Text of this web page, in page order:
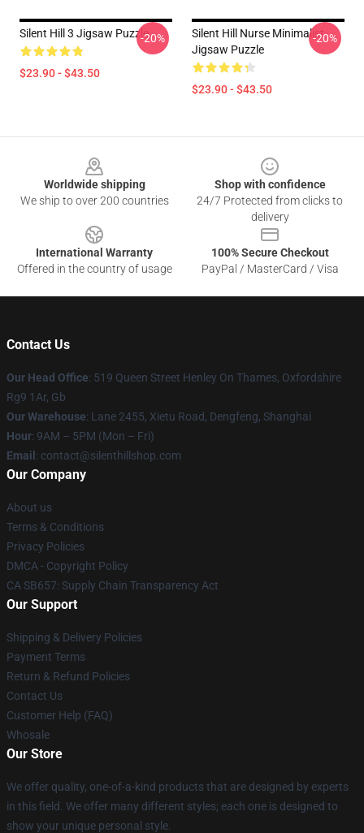
Silent Hill 3 Jigsaw Puzzle
$23.90 - $43.50
-20%
Silent Hill Nurse Minimalist
Jigsaw Puzzle
$23.90 - $43.50
-20%
Worldwide shipping
We ship to over 200 countries
Shop with confidence
24/7 Protected from clicks to
delivery
International Warranty
Offered in the country of usage
100% Secure Checkout
PayPal / MasterCard / Visa
Contact Us
Our Head Office: 519 Queen Street Henley On Thames, Oxfordshire
Rg9 1Ar, Gb
Our Warehouse: Lane 2455, Xietu Road, Dengfeng, Shanghai
Hour: 9AM – 5PM (Mon – Fri)
Email : contact@silenthillshop.com
Our Company
About us
Terms & Conditions
Privacy Policies
DMCA - Copyright Policy
CA SB657: Supply Chain Transparency Act
Our Support
Shipping & Delivery Policies
Payment Terms
Return & Refund Policies
Contact Us
Customer Help (FAQ)
Whosale
Our Store
We offer quality, one-of-a-kind products that are designed by experts
in this field. We offer many different styles; each one is designed to
show your unique personal style.